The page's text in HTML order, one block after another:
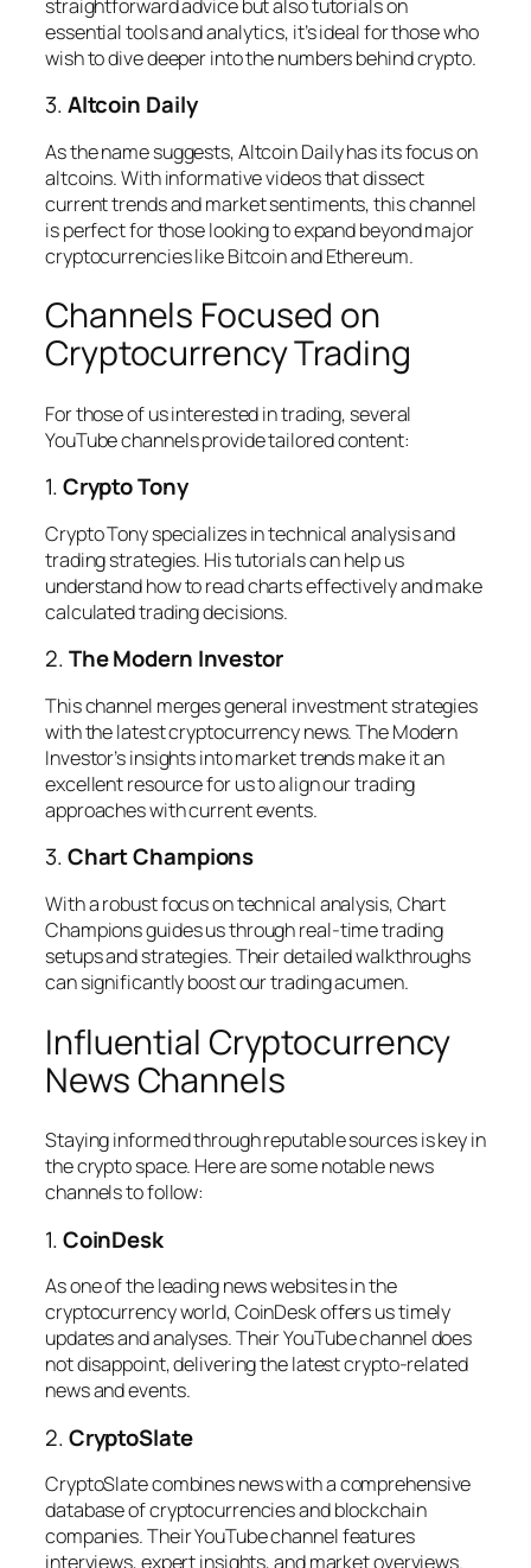
straightforward advice but also tutorials on
essential tools and analytics, it’s ideal for those who
wish to dive deeper into the numbers behind crypto.
3.Altcoin Daily
As the name suggests, Altcoin Daily has its focus on
altcoins. With informative videos that dissect
current trends and market sentiments, this channel
is perfect for those looking to expand beyond major
cryptocurrencies like Bitcoin and Ethereum.
Channels Focused on
Cryptocurrency Trading
For those of us interested in trading, several
YouTube channels provide tailored content:
1.Crypto Tony
Crypto Tony specializes in technical analysis and
trading strategies. His tutorials can help us
understand how to read charts effectively and make
calculated trading decisions.
2.The Modern Investor
This channel merges general investment strategies
with the latest cryptocurrency news. The Modern
Investor’s insights into market trends make it an
excellent resource for us to align our trading
approaches with current events.
3.Chart Champions
With a robust focus on technical analysis, Chart
Champions guides us through real-time trading
setups and strategies. Their detailed walkthroughs
can significantly boost our trading acumen.
Influential Cryptocurrency
News Channels
Staying informed through reputable sources is key in
the crypto space. Here are some notable news
channels to follow:
1.CoinDesk
As one of the leading news websites in the
cryptocurrency world, CoinDesk offers us timely
updates and analyses. Their YouTube channel does
not disappoint, delivering the latest crypto-related
news and events.
2.CryptoSlate
CryptoSlate combines news with a comprehensive
database of cryptocurrencies and blockchain
companies. Their YouTube channel features
interviews, expert insights, and market overviews.